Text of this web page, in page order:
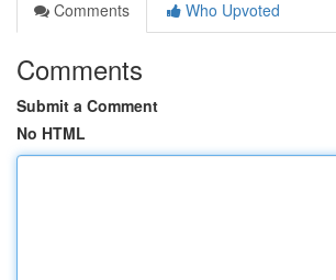
Comments
Who Upvoted
Comments
Submit a Comment
No HTML